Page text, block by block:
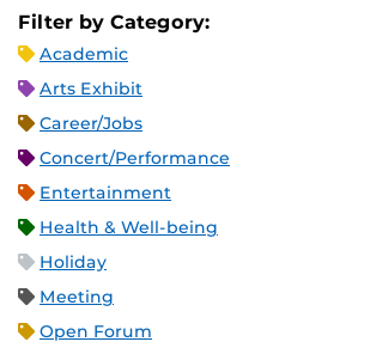
Filter by Category:
Academic
Arts Exhibit
Career/Jobs
Concert/Performance
Entertainment
Health & Well-being
Holiday
Meeting
Open Forum